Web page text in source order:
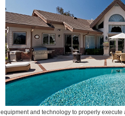
equipment and technology to properly